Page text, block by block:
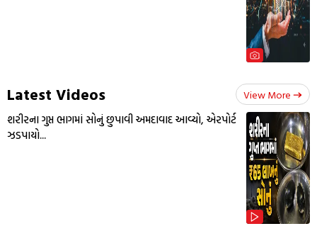
Latest Videos View More
શરીરના ગુપ્ત ભાગમાં સોનું છુપાવી અમદાવાદ આવ્યો, એરપોર્ટ
ઝડપાયો...